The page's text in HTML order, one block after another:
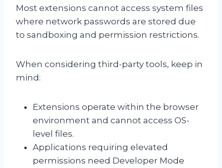
Most extensions cannot access system files
where network passwords are stored due
to sandboxing and permission restrictions.
When considering third-party tools, keep in
mind:
Extensions operate within the browser
environment and cannot access OS-
level files.
Applications requiring elevated
permissions need Developer Mode